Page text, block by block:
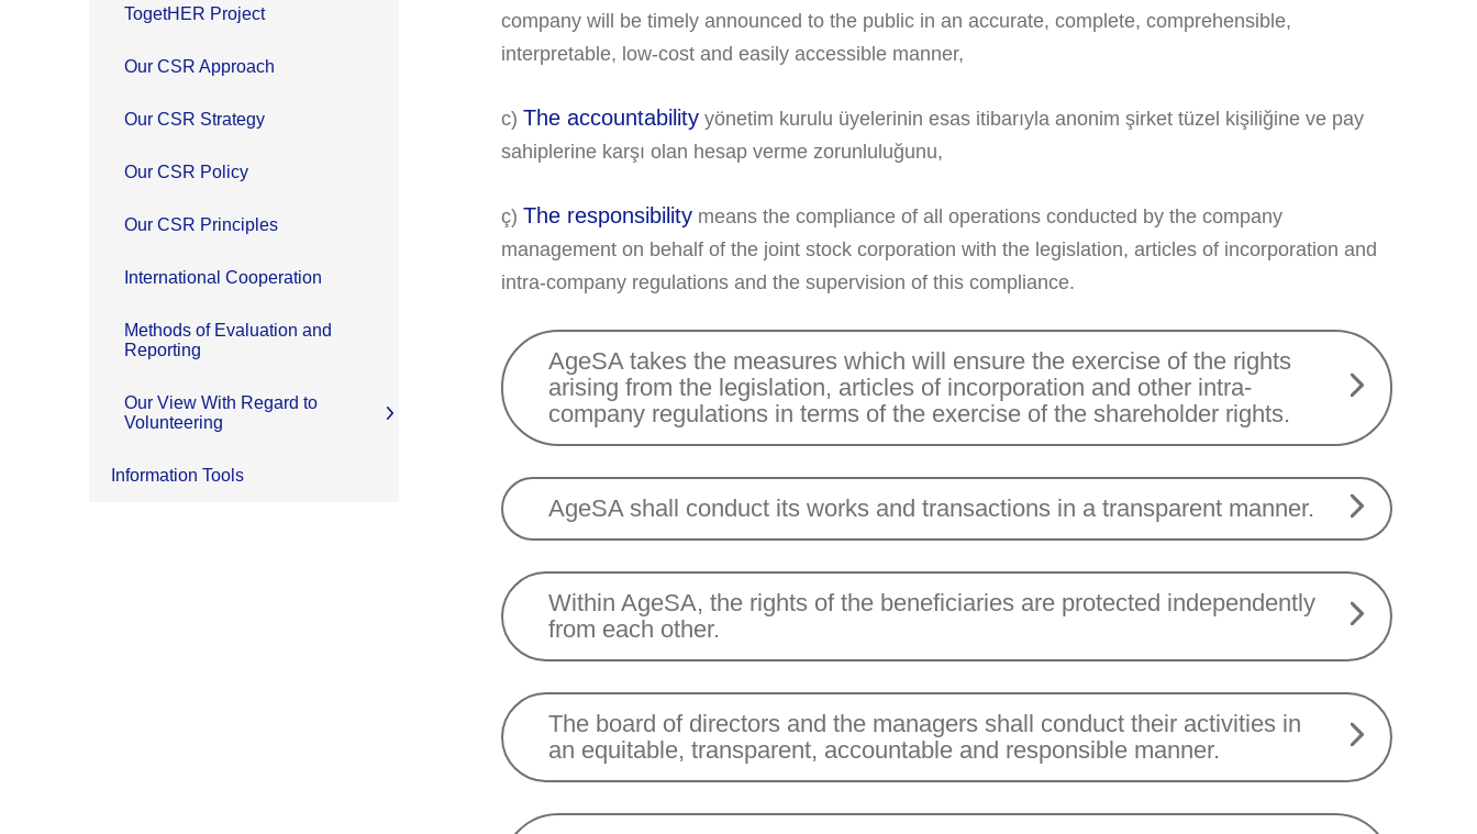
TogetHER Project
Our CSR Approach
Our CSR Strategy
Our CSR Policy
Our CSR Principles
International Cooperation
Methods of Evaluation and
Reporting
Our View With Regard to
Volunteering
Information Tools
company will be timely announced to the public in an accurate, complete, comprehensible,
interpretable, low-cost and easily accessible manner,
c)The accountability yönetim kurulu üyelerinin esas itibarıyla anonim şirket tüzel kişiliğine ve pay
sahiplerine karşı olan hesap verme zorunluluğunu,
ç)The responsibility means the compliance of all operations conducted by the company
management on behalf of the joint stock corporation with the legislation, articles of incorporation and
intra-company regulations and the supervision of this compliance.
AgeSA takes the measures which will ensure the exercise of the rights
arising from the legislation, articles of incorporation and other intra-
company regulations in terms of the exercise of the shareholder rights.
AgeSA shall conduct its works and transactions in a transparent manner.
Within AgeSA, the rights of the beneficiaries are protected independently
from each other.
The board of directors and the managers shall conduct their activities in
an equitable, transparent, accountable and responsible manner.